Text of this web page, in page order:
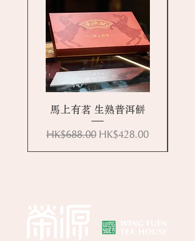
馬上有茗 生熟普洱餅
Regular Price
HK$688.00 Sale Price
HK$428.00